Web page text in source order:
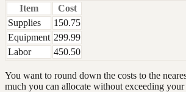
Item
Cost
Supplies
150.75
Equipment 299.99
Labor
450.50
You want to round down the costs to the
much you can allocate without exceeding your